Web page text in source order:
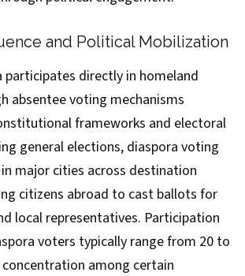
and Political Mobilization
participates directly in homeland
absentee voting mechanisms
frameworks and electoral
general elections, diaspora voting
major cities across destination
citizens abroad to cast ballots for
local representatives. Participation
voters typically range from 20 to
among certain